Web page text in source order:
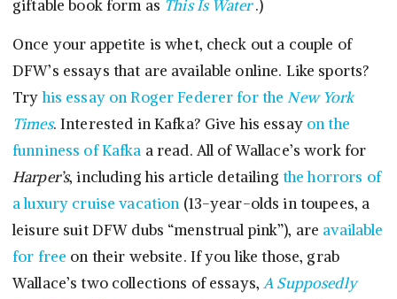
giftable book form as This Is Water .)
Once your appetite is whet, check out a couple of
DFW’s essays that are available online. Like sports?
Tryhis essay on Roger Federer for theNew York
Times. Interested in Kafka? Give his essay on the
funniness of Kafka a read. All of Wallace’s work for
Harper’s, including his article detailing the horrors of
a luxury cruise vacation (13-year-olds in toupees, a
leisure suit DFW dubs “menstrual pink”), are available
for free on their website. If you like those, grab
Wallace’s two collections of essays,A Supposedly